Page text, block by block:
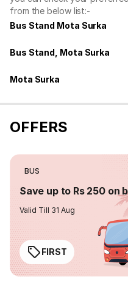
from the below list:-
Bus Stand Mota Surka
Bus Stand, Mota Surka
Mota Surka
OFFERS
BUS
Save up to Rs 250 on
Valid Till 31 Aug
FIRST